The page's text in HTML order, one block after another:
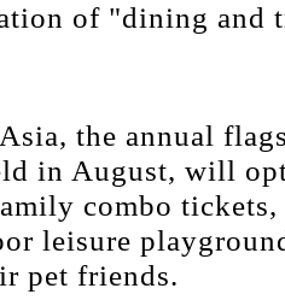
of "dining and
the annual
in August, will
combo tickets,
leisure
pet friends.